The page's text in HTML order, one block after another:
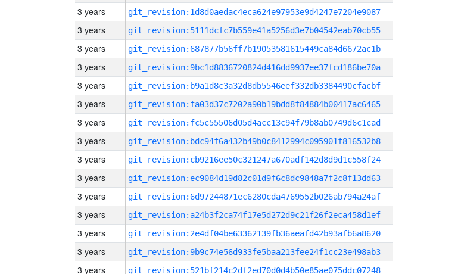
3 years git_revision:1d8d0aedac4eca624e97953e9d4247e7204e9087
3 years git_revision:5111dcfc7b559e41a5256d3e7b04542eab70cb55
3 years git_revision:687877b56ff7b19053581615449ca84d6672ac1b
3 years git_revision:9bc1d8836720824d416dd9937ee37fcd186be70a
3 years git_revision:b9a1d8c3a32d8db5546eef332db3384490cfacbf
3 years git_revision:fa03d37c7202a90b19bdd8f84884b00417ac6465
3 years git_revision:fc5c55506d05d4acc13c94f79b8ab0749d6c1cad
3 years git_revision:bdc94f6a432b49b0c8412994c095901f816532b8
3 years git_revision:cb9216ee50c321247a670adf142d8d9d1c558f24
3 years git_revision:ec9084d19d82c01d9f6c8dc9848a7f2c8f13dd63
3 years git_revision:6d97244871ec6280cda4769552b026ab794a24af
3 years git_revision:a24b3f2ca74f17e5d272d9c21f26f2eca458d1ef
3 years git_revision:2e4df04be63362139fb36aeafd42b93afb6a8620
3 years git_revision:9b9c74e56d933fe5baa213fee24f1cc23e498ab3
3 years git_revision:521bf214c2df2ed70d0d4b50e85ae075ddc07248